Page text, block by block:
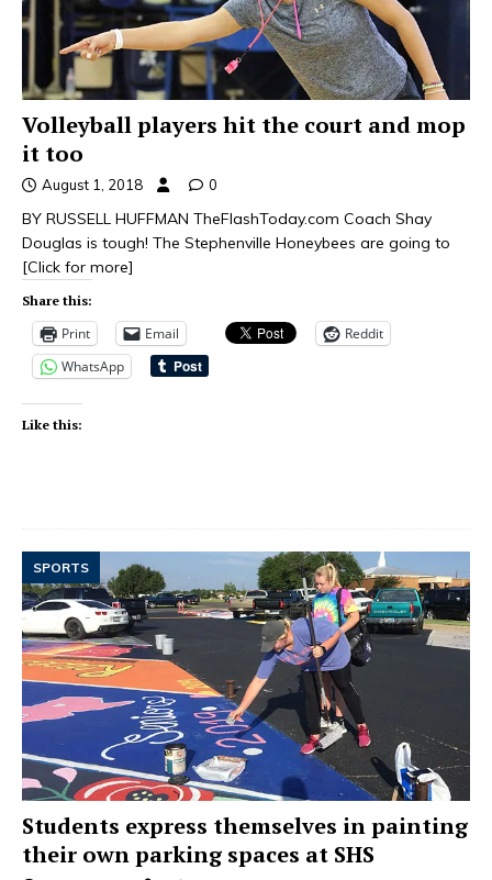
Volleyball players hit the court and mop
it too
August 1, 2018 0
BY RUSSELL HUFFMAN TheFlashToday.com Coach Shay
Douglas is tough! The Stephenville Honeybees are going to
[Click for more]
Share this:
Print Email
Reddit
WhatsApp
Like this:
SPORTS
Students express themselves in painting
their own parking spaces at SHS